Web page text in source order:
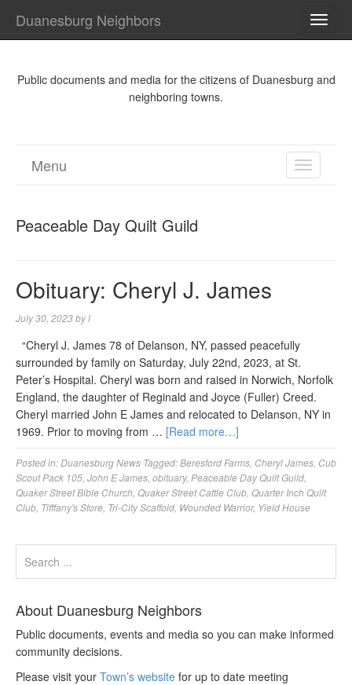
Duanesburg Neighbors
Public documents and media for the citizens of Duanesburg and
neighboring towns.
TOGGLE
Menu
Peaceable Day Quilt Guild
Obituary: Cheryl J. James
July 30, 2023byl
“Cheryl J. James 78 of Delanson, NY, passed peacefully
surrounded by family on Saturday, July 22nd, 2023, at St.
Peter’s Hospital. Cheryl was born and raised in Norwich, Norfolk
England, the daughter of Reginald and Joyce (Fuller) Creed.
Cheryl married John E James and relocated to Delanson, NY in
1969. Prior to moving from … [Read more…]
Posted in:Duanesburg News Tagged:Beresford Farms Cheryl James Cub
Scout Pack 105 John E James obituary, Peaceable Day Quilt Guild
Quaker Street Bible Church Quaker Street Cattle Club Quarter Inch Quilt
Club Tifffany's Store Tri-City Scaffold Wounded Warrior, Yield House
About Duanesburg Neighbors
Public documents, events and media so you can make informed
community decisions.
Please visit your Town’s website for up to date meeting